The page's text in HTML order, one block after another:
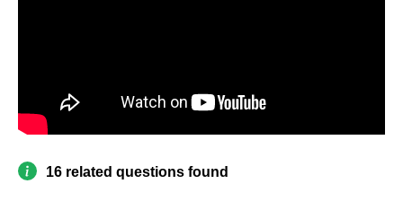
16 related questions found